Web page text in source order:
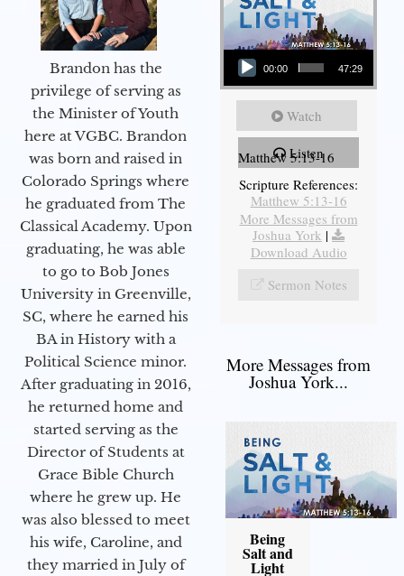
Brandon has the
privilege of serving as
the Minister of Youth
here at VGBC. Brandon
was born and raised in
Colorado Springs where
he graduated from The
Classical Academy. Upon
graduating, he was able
to go to Bob Jones
University in Greenville,
SC, where he earned his
BA in History with a
Political Science minor.
After graduating in 2016,
he returned home and
started serving as the
Director of Students at
Grace Bible Church
where he grew up. He
was also blessed to meet
his wife, Caroline, and
they married in July of
Audio Player
00:00 47:29
Watch
Listen
Matthew 5:13-16
Scripture References:
Matthew 5:13-16
More Messages from
Joshua York |
Download Audio
Sermon Notes
More Messages from
Joshua York...
Being
Salt and
Light